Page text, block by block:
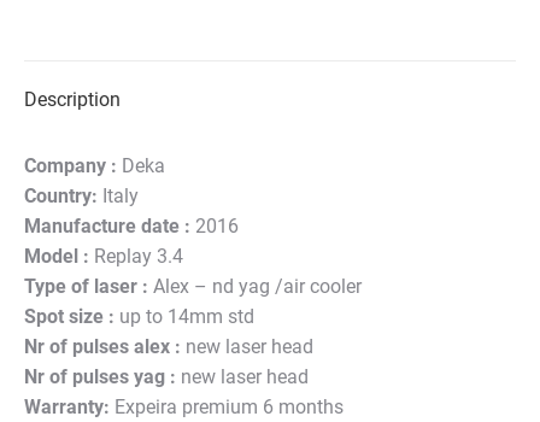
Description
Company : Deka
Country: Italy
Manufacture date : 2016
Model : Replay 3.4
Type of laser : Alex – nd yag /air cooler
Spot size : up to 14mm std
Nr of pulses alex : new laser head
Nr of pulses yag : new laser head
Warranty: Expeira premium 6 months